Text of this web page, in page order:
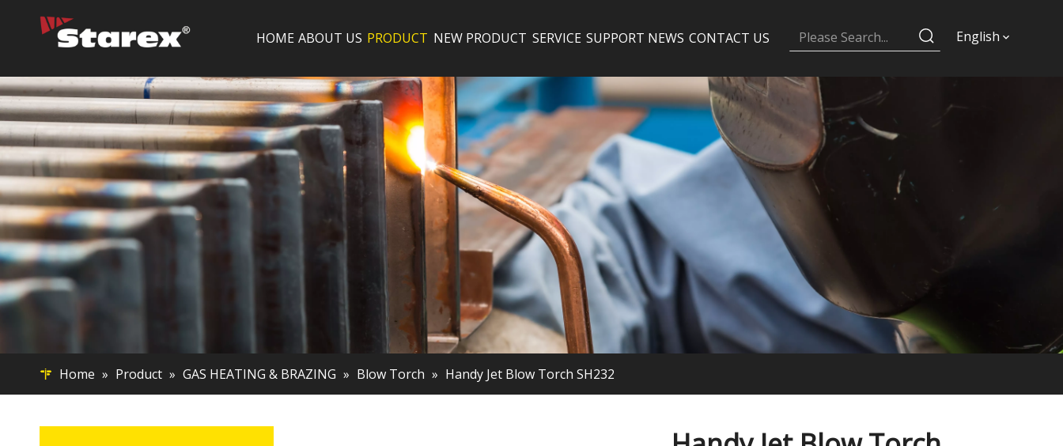
HOME ABOUT US PRODUCT NEW PRODUCT SERVICE SUPPORT NEWS CONTACT US English
Home » Product » GAS HEATING & BRAZING » Blow Torch » Handy Jet Blow Torch SH232